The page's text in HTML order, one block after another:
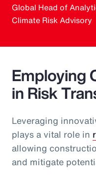
Global Head of
Climate Risk Advisory
Employing
in Risk
Leveraging
plays a vital role in
allowing
and mitigate